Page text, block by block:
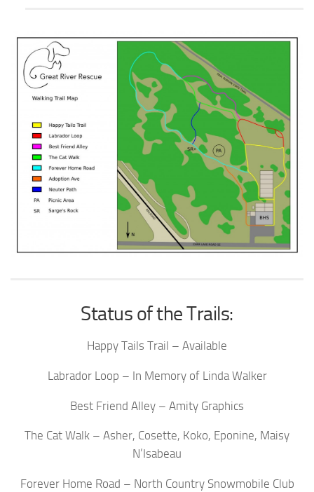
Status of the Trails:
Happy Tails Trail – Available
Labrador Loop – In Memory of Linda Walker
Best Friend Alley – Amity Graphics
The Cat Walk – Asher, Cosette, Koko, Eponine, Maisy
N’Isabeau
Forever Home Road – North Country Snowmobile Club